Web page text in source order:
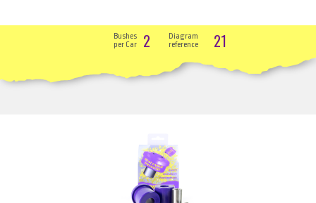
Bushes
per Car
2
Diagram
reference
21